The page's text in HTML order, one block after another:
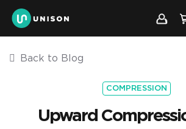
Back to Blog
COMPRESSION
Upward